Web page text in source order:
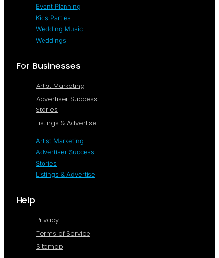
Event Planning
Kids Parties
Wedding Music
Weddings
For Businesses
Artist Marketing
Advertiser Success
Stories
Listings & Advertise
Artist Marketing
Advertiser Success
Stories
Listings & Advertise
Help
Privacy
Terms of Service
Sitemap